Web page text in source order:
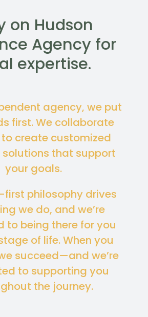
on Hudson
Agency for
expertise.
agency, we put
first. We collaborate
create customized
that support
your goals.
first philosophy drives
we do, and we’re
to being there for you
of life. When you
succeed—and we’re
to supporting you
the journey.